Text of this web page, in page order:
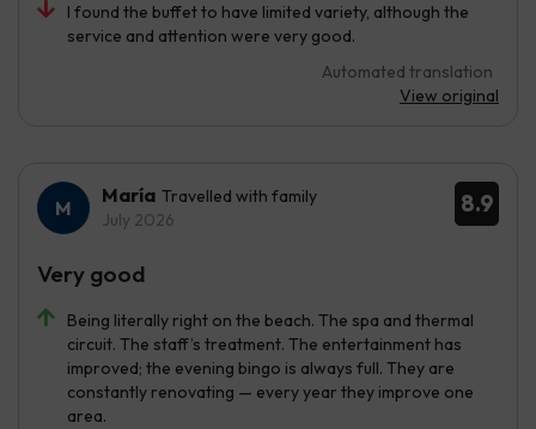
I found the buffet to have limited variety, although the
service and attention were very good.
Automated translation
View original
8.9
María Travelled with family
July 2026
Being literally right on the beach. The spa and thermal
circuit. The staff’s treatment. The entertainment has
improved; the evening bingo is always full. They are
constantly renovating — every year they improve one
area.
Very good